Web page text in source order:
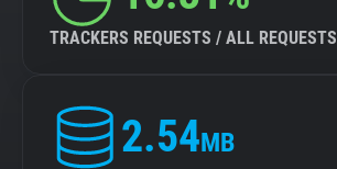
TRACKERS REQUESTS / ALL REQUESTS
2.54MB